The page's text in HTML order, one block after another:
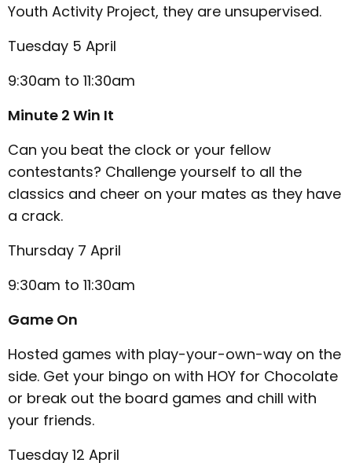
Youth Activity Project, they are unsupervised.
Tuesday 5 April
9:30am to 11:30am
Minute 2 Win It
Can you beat the clock or your fellow
contestants? Challenge yourself to all the
classics and cheer on your mates as they have
a crack.
Thursday 7 April
9:30am to 11:30am
Game On
Hosted games with play-your-own-way on the
side. Get your bingo on with HOY for Chocolate
or break out the board games and chill with
your friends.
Tuesday 12 April